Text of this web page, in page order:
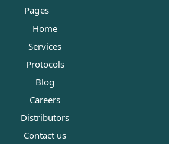
Pages
Home
Services
Protocols
Blog
Careers
Distributors
Contact us